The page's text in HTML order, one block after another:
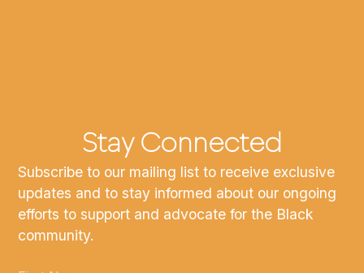
Stay Connected
Subscribe to our mailing list to receive exclusive
updates and to stay informed about our ongoing
efforts to support and advocate for the Black
community.